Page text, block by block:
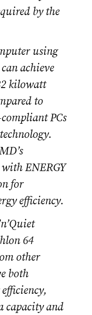
by the
using
achieve
kilowatt
to
PCs
ENERGY
for
efficiency.
64
other
both
capacity and